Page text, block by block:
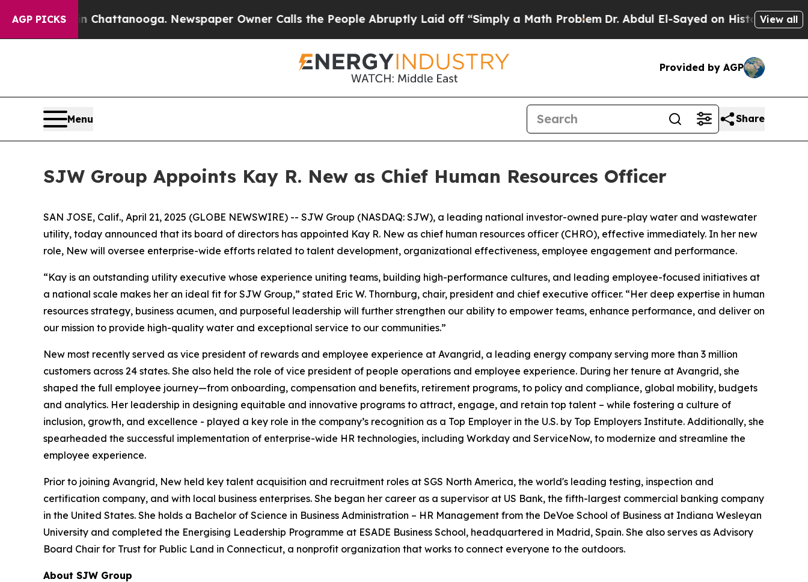
AGP PICKS
in Chattanooga. Newspaper Owner Calls the People Abruptly Laid off “Simply a Math ProblemDr. Abdul El-Sayed on Historic Michigan Win:
View all
Provided by AGP
Menu Share
SJW Group Appoints Kay R. New as Chief Human Resources Officer
SAN JOSE, Calif., April 21, 2025 (GLOBE NEWSWIRE) -- SJW Group (NASDAQ: SJW), a leading national investor-owned pure-play water and wastewater
utility, today announced that its board of directors has appointed Kay R. New as chief human resources officer (CHRO), effective immediately. In her new
role, New will oversee enterprise-wide efforts related to talent development, organizational effectiveness, employee engagement and performance.
“Kay is an outstanding utility executive whose experience uniting teams, building high-performance cultures, and leading employee-focused initiatives at
a national scale makes her an ideal fit for SJW Group,” stated Eric W. Thornburg, chair, president and chief executive officer. “Her deep expertise in human
resources strategy, business acumen, and purposeful leadership will further strengthen our ability to empower teams, enhance performance, and deliver on
our mission to provide high-quality water and exceptional service to our communities.”
New most recently served as vice president of rewards and employee experience at Avangrid, a leading energy company serving more than 3 million
customers across 24 states. She also held the role of vice president of people operations and employee experience. During her tenure at Avangrid, she
shaped the full employee journey—from onboarding, compensation and benefits, retirement programs, to policy and compliance, global mobility, budgets
and analytics. Her leadership in designing equitable and innovative programs to attract, engage, and retain top talent – while fostering a culture of
inclusion, growth, and excellence - played a key role in the company’s recognition as a Top Employer in the U.S. by Top Employers Institute. Additionally, she
spearheaded the successful implementation of enterprise-wide HR technologies, including Workday and ServiceNow, to modernize and streamline the
employee experience.
Prior to joining Avangrid, New held key talent acquisition and recruitment roles at SGS North America, the world's leading testing, inspection and
certification company, and with local business enterprises. She began her career as a supervisor at US Bank, the fifth-largest commercial banking company
in the United States. She holds a Bachelor of Science in Business Administration – HR Management from the DeVoe School of Business at Indiana Wesleyan
University and completed the Energising Leadership Programme at ESADE Business School, headquartered in Madrid, Spain. She also serves as Advisory
Board Chair for Trust for Public Land in Connecticut, a nonprofit organization that works to connect everyone to the outdoors.
About SJW Group